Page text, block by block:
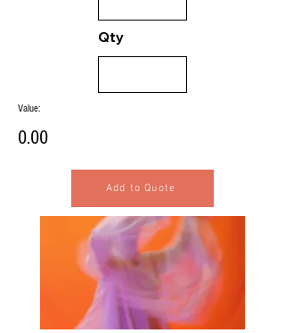
Qty
Value:
0.00
Add to Quote